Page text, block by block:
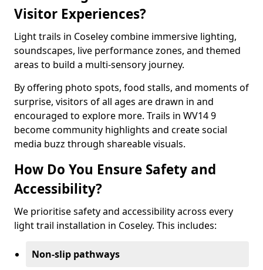
Visitor Experiences?
Light trails in Coseley combine immersive lighting,
soundscapes, live performance zones, and themed
areas to build a multi-sensory journey.
By offering photo spots, food stalls, and moments of
surprise, visitors of all ages are drawn in and
encouraged to explore more. Trails in WV14 9
become community highlights and create social
media buzz through shareable visuals.
How Do You Ensure Safety and
Accessibility?
We prioritise safety and accessibility across every
light trail installation in Coseley. This includes:
Non-slip pathways